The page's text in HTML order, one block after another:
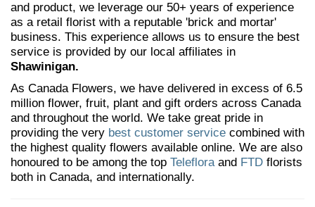
and product, we leverage our 50+ years of experience
as a retail florist with a reputable 'brick and mortar'
business. This experience allows us to ensure the best
service is provided by our local affiliates in
Shawinigan.
As Canada Flowers, we have delivered in excess of 6.5
million flower, fruit, plant and gift orders across Canada
and throughout the world. We take great pride in
providing the very best customer service combined with
the highest quality flowers available online. We are also
honoured to be among the top Telefloraand FTD florists
both in Canada, and internationally.